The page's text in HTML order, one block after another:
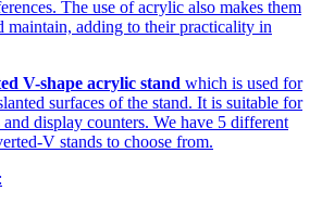
The use of acrylic also makes them
maintain, adding to their practicality in
V-shape acrylic stand which is used for
surfaces of the stand. It is suitable for
and display counters. We have 5 different
V stands to choose from.
: